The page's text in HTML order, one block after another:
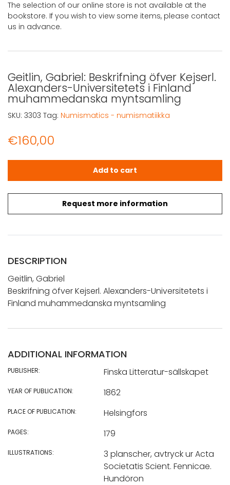
The selection of our online store is not available at the
bookstore. If you wish to view some items, please contact
us in advance.
Geitlin, Gabriel: Beskrifning öfver Kejserl.
Alexanders-Universitetets i Finland
muhammedanska myntsamling
€160,00
Request more information
Geitlin, Gabriel: Beskrifning öfver Kejserl. Alexanders-
Add to cart
SKU: 3303 Tag: Numismatics - numismatiikka
DESCRIPTION
Geitlin, Gabriel
Beskrifning öfver Kejserl. Alexanders-Universitetets i
Finland muhammedanska myntsamling
ADDITIONAL INFORMATION
PUBLISHER: Finska Litteratur-sällskapet
YEAR OF PUBLICATION: 1862
PLACE OF PUBLICATION: Helsingfors
PAGES: 179
ILLUSTRATIONS:
3 planscher, avtryck ur Acta
Societatis Scient. Fennicae.
Hundöron